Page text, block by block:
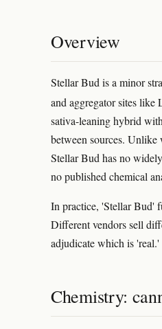
Overview
Stellar Bud is a minor
and aggregator sites like
sativa-leaning hybrid
between sources. Unlike
Stellar Bud has no
no published chemical
In practice, 'Stellar Bud'
Different vendors sell
adjudicate which is 'real.'
Chemistry: